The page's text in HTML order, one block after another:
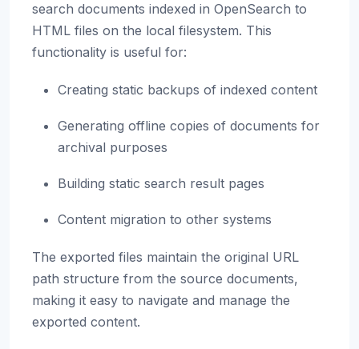
search documents indexed in OpenSearch to
HTML files on the local filesystem. This
functionality is useful for:
Creating static backups of indexed content
Generating offline copies of documents for
archival purposes
Building static search result pages
Content migration to other systems
The exported files maintain the original URL
path structure from the source documents,
making it easy to navigate and manage the
exported content.